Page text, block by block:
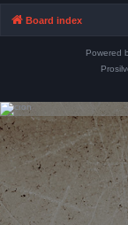
Board index
Powered